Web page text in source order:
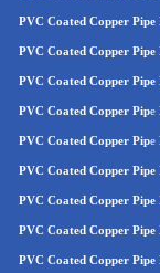
PVC Coated Copper
PVC Coated Copper
PVC Coated Copper Pipe
PVC Coated Copper Pipe
PVC Coated Copper Pipe
PVC Coated Copper
PVC Coated Copper
PVC Coated Copper
PVC Coated Copper